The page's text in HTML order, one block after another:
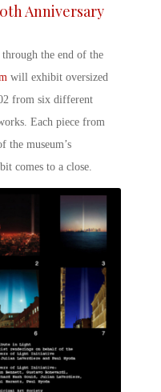
th Anniversary
the end of the
will exhibit oversized
from six different
Each piece from
the museum’s
comes to a close.